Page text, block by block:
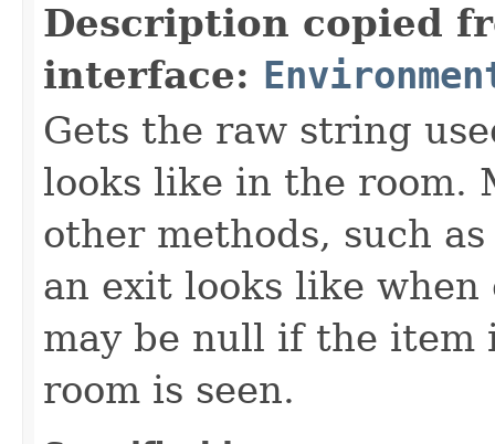
Description copied
interface:
Gets the raw string
looks like in the room.
other methods, such
an exit looks like
may be null if the item
room is seen.